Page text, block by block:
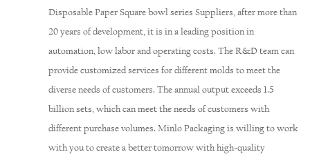
Disposable Paper Square bowl series Suppliers, after more than
20 years of development, it is in a leading position in
automation, low labor and operating costs. The R&D team can
provide customized services for different molds to meet the
diverse needs of customers. The annual output exceeds 1.5
billion sets, which can meet the needs of customers with
different purchase volumes. Minlo Packaging is willing to work
with you to create a better tomorrow with high-quality